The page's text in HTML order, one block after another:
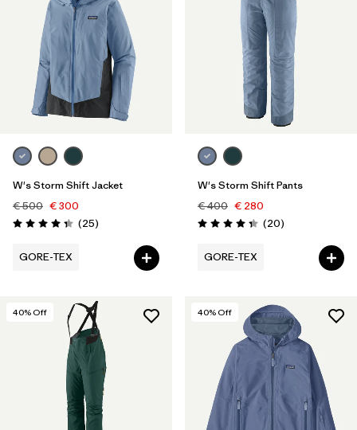
W's Storm Shift Jacket
€ 500 € 300
Rating: 4.3 / 5 (25Reviews
)
GORE-TEX
W's Storm Shift Pants
€ 400 € 280
Rating: 4.4 / 5 (20Reviews
)
GORE-TEX
40% Off 40% Off